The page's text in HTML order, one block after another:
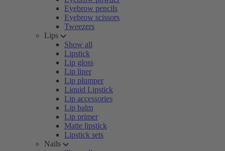
Eyebrow pencils
Eyebrow scissors
Tweezers
Lips
Show all
Lipstick
Lip gloss
Lip liner
Lip plumper
Liquid Lipstick
Lip accessories
Lip balm
Lip primer
Matte lipstick
Lipstick sets
Nails